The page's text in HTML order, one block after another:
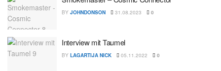
BY JOHNDONSON 31.08.2023 0
Interview mit Taumel
BY LAGARTIJA NICK 05.11.2022 0